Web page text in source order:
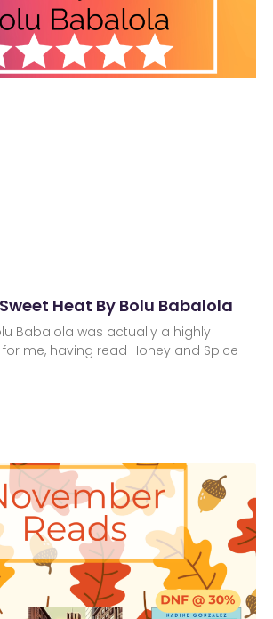
Heat By Bolu Babalola
Babalola was actually a highly
me, having read Honey and Spice